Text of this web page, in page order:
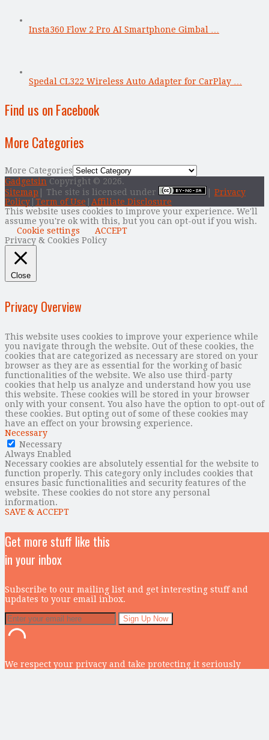
Insta360 Flow 2 Pro AI Smartphone Gimbal …
Spedal CL322 Wireless Auto Adapter for CarPlay …
Find us on Facebook
More Categories
More Categories
Gadgetsin Copyright © 2026.
Sitemap | The site is licensed under
Privacy
Policy Term of Use
Affiliate Disclosure
This website uses cookies to improve your experience. We'll
assume you're ok with this, but you can opt-out if you wish.
Cookie settings
ACCEPT
Privacy & Cookies Policy
Close
Privacy Overview
This website uses cookies to improve your experience while
you navigate through the website. Out of these cookies, the
cookies that are categorized as necessary are stored on your
browser as they are as essential for the working of basic
functionalities of the website. We also use third-party
cookies that help us analyze and understand how you use
this website. These cookies will be stored in your browser
only with your consent. You also have the option to opt-out of
these cookies. But opting out of some of these cookies may
have an effect on your browsing experience.
Necessary
Necessary
Always Enabled
Necessary cookies are absolutely essential for the website to
function properly. This category only includes cookies that
ensures basic functionalities and security features of the
website. These cookies do not store any personal
information.
SAVE & ACCEPT
Get more stuff like this
in your inbox
Subscribe to our mailing list and get interesting stuff and
updates to your email inbox.
We respect your privacy and take protecting it seriously